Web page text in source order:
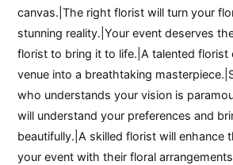
canvas.|The right florist will turn your
stunning reality.|Your event deserves
florist to bring it to life.|A talented florist
venue into a breathtaking
who understands your vision is
will understand your preferences and
beautifully.|A skilled florist will enhance
your event with their floral